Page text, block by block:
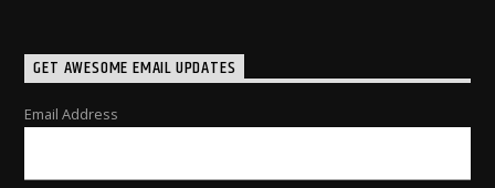
GET AWESOME EMAIL UPDATES
Email Address